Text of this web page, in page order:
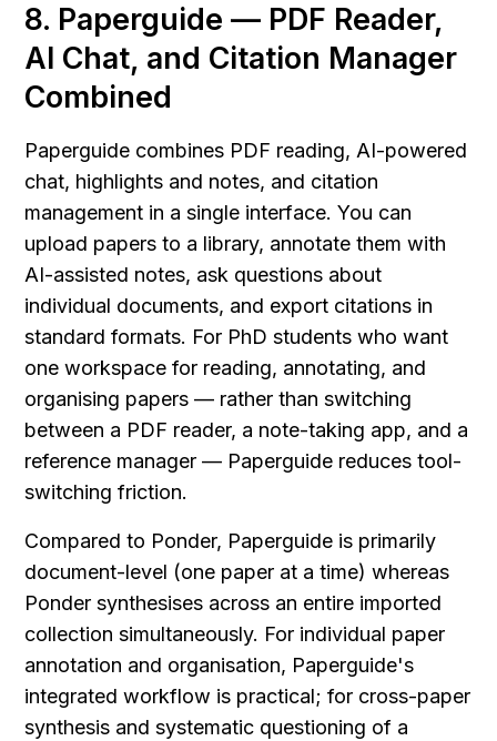
8. Paperguide — PDF Reader,
AI Chat, and Citation Manager
Combined
Paperguide combines PDF reading, AI-powered
chat, highlights and notes, and citation
management in a single interface. You can
upload papers to a library, annotate them with
AI-assisted notes, ask questions about
individual documents, and export citations in
standard formats. For PhD students who want
one workspace for reading, annotating, and
organising papers — rather than switching
between a PDF reader, a note-taking app, and a
reference manager — Paperguide reduces tool-
switching friction.
Compared to Ponder, Paperguide is primarily
document-level (one paper at a time) whereas
Ponder synthesises across an entire imported
collection simultaneously. For individual paper
annotation and organisation, Paperguide's
integrated workflow is practical; for cross-paper
synthesis and systematic questioning of a